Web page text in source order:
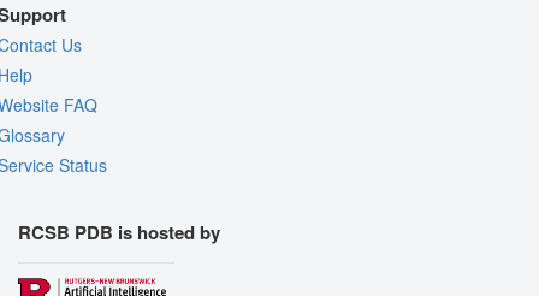
Us
FAQ
Status
RCSB PDB is hosted by